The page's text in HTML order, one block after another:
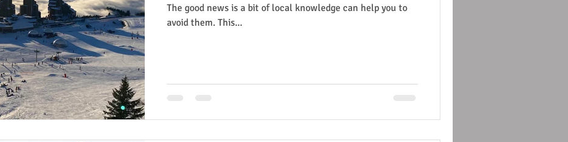
The good news is a bit of local knowledge can help you to
avoid them. This...